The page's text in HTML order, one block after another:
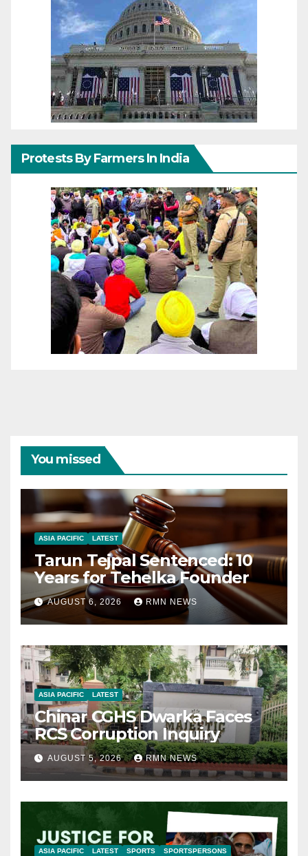
Protests By Farmers In India
You missed
ASIA PACIFIC LATEST
Tarun Tejpal Sentenced: 10
Years for Tehelka Founder
AUGUST 6, 2026 RMN NEWS
ASIA PACIFIC LATEST
Chinar CGHS Dwarka Faces
RCS Corruption Inquiry
AUGUST 5, 2026 RMN NEWS
ASIA PACIFIC LATEST SPORTS SPORTSPERSONS